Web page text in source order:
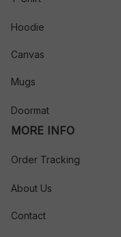
Hoodie
Canvas
Mugs
Doormat
MORE INFO
Order Tracking
About Us
Contact